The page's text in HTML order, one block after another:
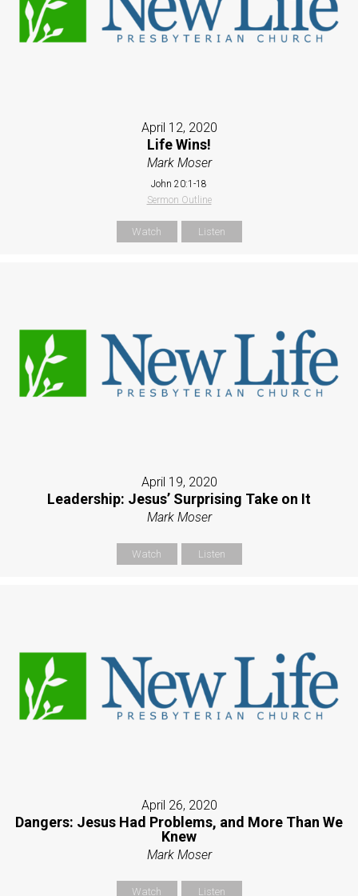
April 12, 2020
Life Wins!
Mark Moser
John 20:1-18
Sermon Outline
Watch Listen
April 19, 2020
Leadership: Jesus’ Surprising Take on It
Mark Moser
Watch Listen
April 26, 2020
Dangers: Jesus Had Problems, and More Than We
Knew
Mark Moser
Watch Listen